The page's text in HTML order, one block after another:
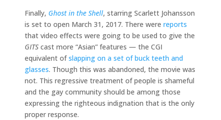
Finally, Ghost in the Shell, starring Scarlett Johansson
is set to open March 31, 2017. There were reports
that video effects were going to be used to give the
GITS cast more “Asian” features — the CGI
equivalent ofslapping on a set of buck teeth and
glasses. Though this was abandoned, the movie was
not. This regressive treatment of people is shameful
and the gay community should be among those
expressing the righteous indignation that is the only
proper response.